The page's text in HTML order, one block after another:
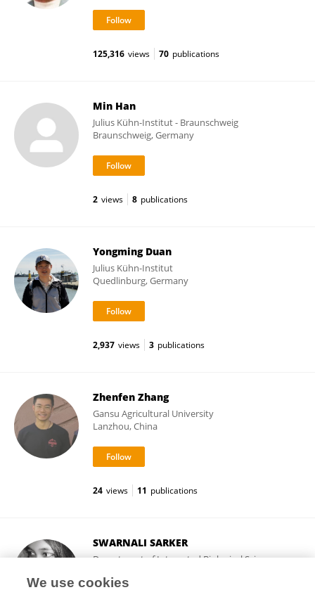
125,316 views 70 publications
Min Han
Julius Kühn-Institut - Braunschweig
Braunschweig, Germany
2 views 8 publications
Yongming Duan
Julius Kühn-Institut
Quedlinburg, Germany
2,937 views 3 publications
Zhenfen Zhang
Gansu Agricultural University
Lanzhou, China
24 views 11 publications
SWARNALI SARKER
Department of Integrated Biological Science,
Busan, Republic of Korea
We use cookies